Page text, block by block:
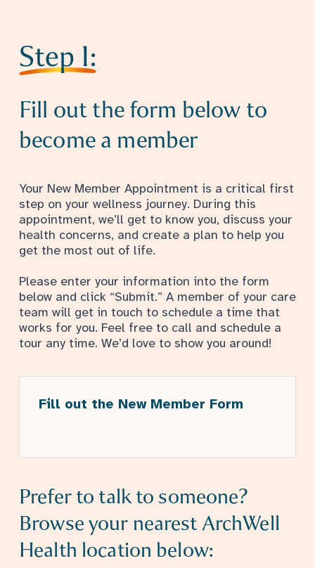
Step 1:
Fill out the form below to
become a member
Your New Member Appointment is a critical first
step on your wellness journey. During this
appointment, we’ll get to know you, discuss your
health concerns, and create a plan to help you
get the most out of life.
Please enter your information into the form
below and click “Submit.” A member of your care
team will get in touch to schedule a time that
works for you. Feel free to call and schedule a
tour any time. We’d love to show you around!
Fill out the New Member Form
Prefer to talk to someone?
Browse your nearest ArchWell
Health location below: